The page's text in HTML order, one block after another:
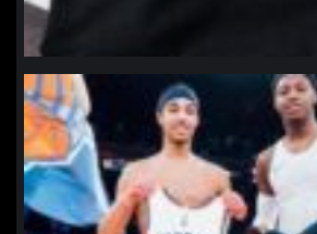
northpolehoops
Jan 12